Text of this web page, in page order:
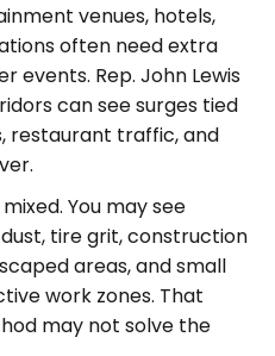
venues, hotels,
often need extra
events. Rep. John Lewis
can see surges tied
restaurant traffic, and
You may see
tire grit, construction
areas, and small
work zones. That
may not solve the